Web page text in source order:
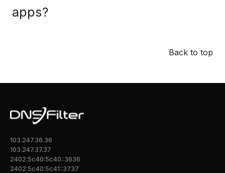
apps?
Back to top
103.247.36.36
103.247.37.37
2402:5c40:5c40::3636
2402:5c40:5c41::3737